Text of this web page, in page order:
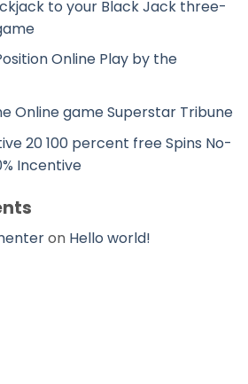
to your Black Jack three-
Online Play by the
Online game Superstar Tribune
20 100 percent free Spins No-
Incentive
on Hello world!